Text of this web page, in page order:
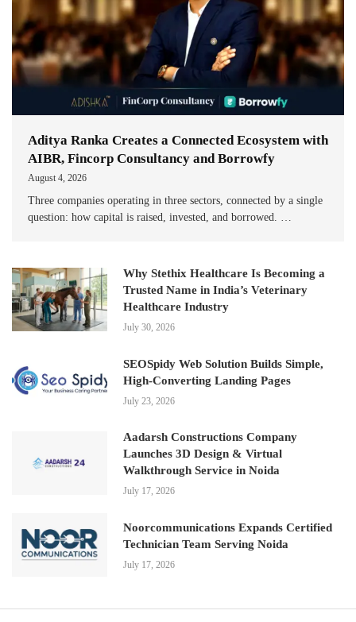
Aditya Ranka Creates a Connected Ecosystem with
AIBR, Fincorp Consultancy and Borrowfy
August 4, 2026
Three companies operating in three sectors, connected by a single
question: how capital is raised, invested, and borrowed. …
Why Stethix Healthcare Is Becoming a
Trusted Name in India’s Veterinary
Healthcare Industry
July 30, 2026
SEOSpidy Web Solution Builds Simple,
High-Converting Landing Pages
July 23, 2026
Aadarsh Constructions Company
Launches 3D Design & Virtual
Walkthrough Service in Noida
July 17, 2026
Noorcommunications Expands Certified
Technician Team Serving Noida
July 17, 2026